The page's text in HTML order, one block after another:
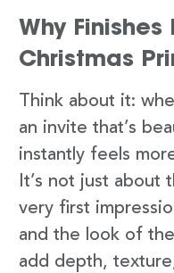
Why
Christmas
Think about it:
an invite that’s
instantly feels
It’s not just about
very first
and the look of
add depth,